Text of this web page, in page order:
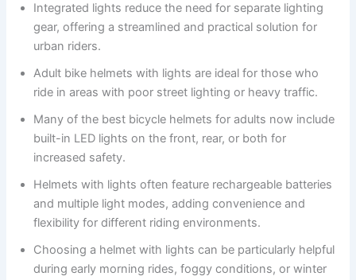
Integrated lights reduce the need for separate lighting
gear, offering a streamlined and practical solution for
urban riders.
Adult bike helmets with lights are ideal for those who
ride in areas with poor street lighting or heavy traffic.
Many of the best bicycle helmets for adults now include
built-in LED lights on the front, rear, or both for
increased safety.
Helmets with lights often feature rechargeable batteries
and multiple light modes, adding convenience and
flexibility for different riding environments.
Choosing a helmet with lights can be particularly helpful
during early morning rides, foggy conditions, or winter